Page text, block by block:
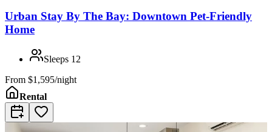
Urban Stay By The Bay: Downtown Pet-Friendly
Home
Sleeps 12
From $1,595/night
Rental